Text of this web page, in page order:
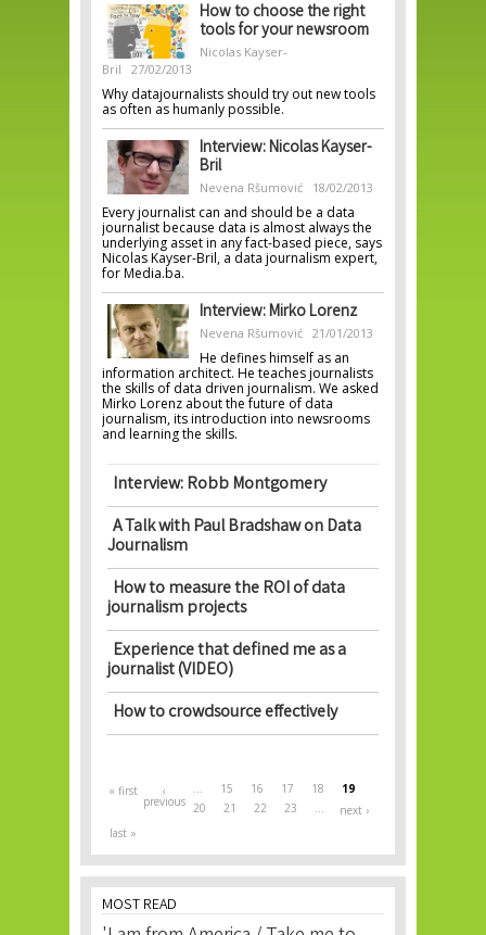
How to choose the right
tools for your newsroom
Nicolas Kayser-
Bril
27/02/2013
Why datajournalists should try out new tools
as often as humanly possible.
Interview: Nicolas Kayser-
Bril
Nevena Ršumović 18/02/2013
Every journalist can and should be a data
journalist because data is almost always the
underlying asset in any fact-based piece, says
Nicolas Kayser-Bril, a data journalism expert,
for Media.ba.
Interview: Mirko Lorenz
Nevena Ršumović 21/01/2013
He defines himself as an
information architect. He teaches journalists
the skills of data driven journalism. We asked
Mirko Lorenz about the future of data
journalism, its introduction into newsrooms
and learning the skills.
Interview: Robb Montgomery
A Talk with Paul Bradshaw on Data
Journalism
How to measure the ROI of data
journalism projects
Experience that defined me as a
journalist (VIDEO)
How to crowdsource effectively
Pages
« first ‹
previous
… 15 16 17 18
19
20
21 22 23 …
next ›
last »
MOST READ